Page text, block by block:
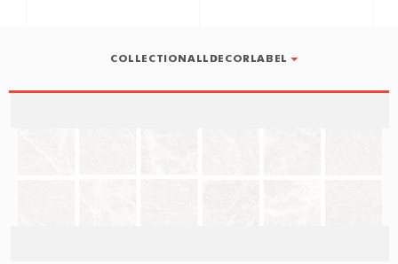
COLLECTIONALLDECORLABEL